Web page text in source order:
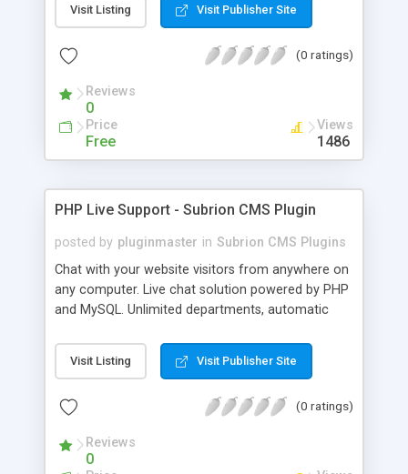
Visit Listing Visit Publisher Site
(0 ratings)
Reviews
0
Price
Free
Views
1486
PHP Live Support - Subrion CMS Plugin
posted by pluginmaster in Subrion CMS Plugins
Chat with your website visitors from anywhere on
any computer. Live chat solution powered by PHP
and MySQL. Unlimited departments, automatic
Visit Listing Visit Publisher Site
(0 ratings)
Reviews
0